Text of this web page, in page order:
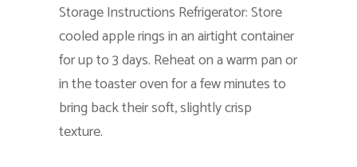
Storage Instructions Refrigerator: Store
cooled apple rings in an airtight container
for up to 3 days. Reheat on a warm pan or
in the toaster oven for a few minutes to
bring back their soft, slightly crisp
texture.